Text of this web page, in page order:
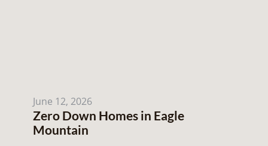
June 12, 2026
Zero Down Homes in Eagle
Mountain